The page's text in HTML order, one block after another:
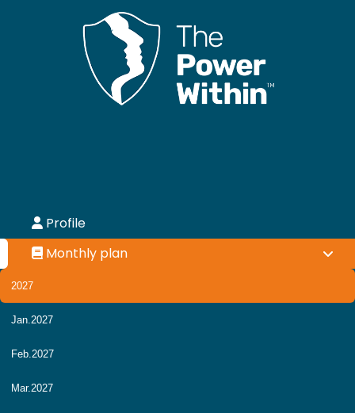
Profile
Monthly plan
2027
Jan.2027
Feb.2027
Mar.2027